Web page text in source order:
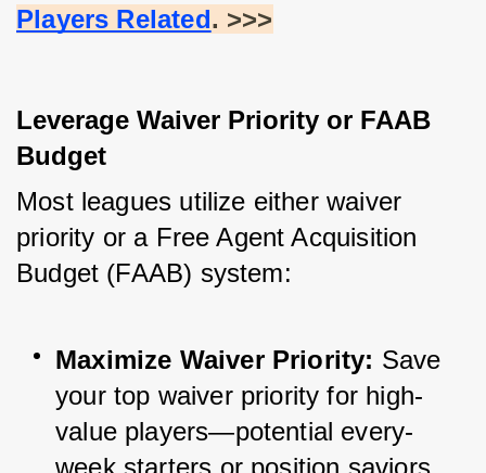
Players Related. >>>
Leverage Waiver Priority or FAAB
Budget
Most leagues utilize either waiver
priority or a Free Agent Acquisition
Budget (FAAB) system:
Maximize Waiver Priority: Save
your top waiver priority for high-
value players—potential every-